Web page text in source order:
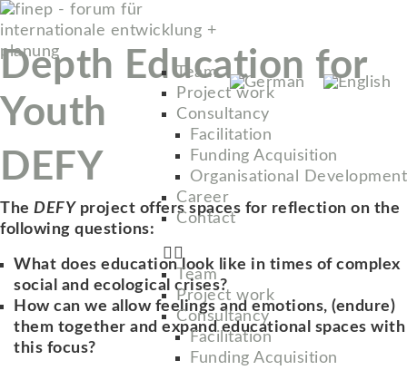
Team
Project work
Consultancy
Facilitation
Funding Acquisition
Organisational Development
Career
Contact
Team
Project work
Consultancy
Facilitation
Funding Acquisition
Depth Education for
Youth
DEFY
The DEFY project offers spaces for reflection on the
following questions:
What does education look like in times of complex
social and ecological crises?
How can we allow feelings and emotions, (endure)
them together and expand educational spaces with
this focus?